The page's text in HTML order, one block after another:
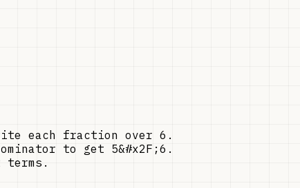
each fraction over 6.
to get 5&#x2F;6.
terms.